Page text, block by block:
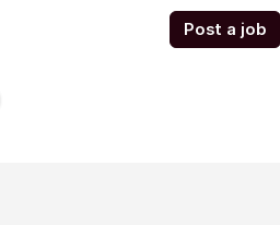
Post a job